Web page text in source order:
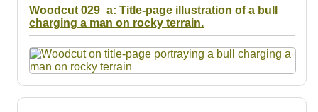
Woodcut 029_a: Title-page illustration of a bull
charging a man on rocky terrain.